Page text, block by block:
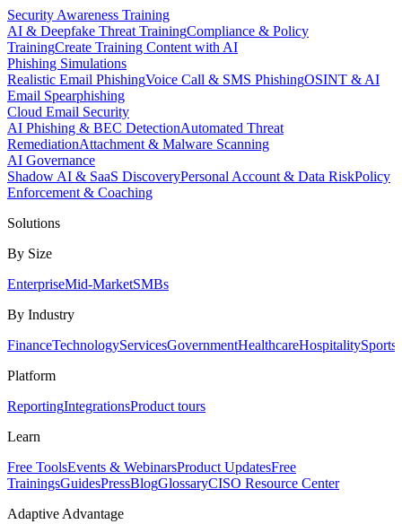
Security Awareness Training
AI & Deepfake Threat TrainingCompliance & Policy
TrainingCreate Training Content with AI
Phishing Simulations
Realistic Email PhishingVoice Call & SMS PhishingOSINT & AI
Email Spearphishing
Cloud Email Security
AI Phishing & BEC DetectionAutomated Threat
RemediationAttachment & Malware Scanning
AI Governance
Shadow AI & SaaS DiscoveryPersonal Account & Data RiskPolicy
Enforcement & Coaching
Solutions
By Size
EnterpriseMid-MarketSMBs
By Industry
FinanceTechnologyServicesGovernmentHealthcareHospitalitySports
Platform
ReportingIntegrationsProduct tours
Learn
Free ToolsEvents & WebinarsProduct UpdatesFree
TrainingsGuidesPressBlogGlossaryCISO Resource Center
Adaptive Advantage